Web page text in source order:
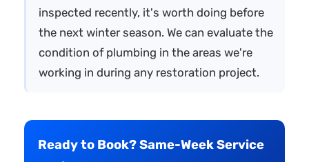
inspected recently, it's worth doing before
the next winter season. We can evaluate the
condition of plumbing in the areas we're
working in during any restoration project.
Ready to Book? Same-Week Service